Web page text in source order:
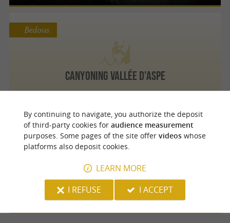
Canyoning Vallée d'Aspe
Bedous
Canyoning Vallée d'Aspe
Urdos
By continuing to navigate, you authorize the deposit
of third-party cookies for audience measurement
purposes. Some pages of the site offer videoswhose
platforms also deposit cookies.
LEARN MORE
I REFUSE
I ACCEPT